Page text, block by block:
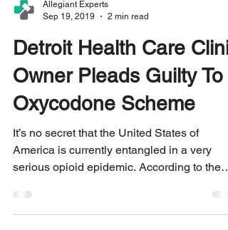
Allegiant Experts
Sep 19, 2019
2 min read
Detroit Health Care Clinic
Owner Pleads Guilty To
Oxycodone Scheme
It’s no secret that the United States of
America is currently entangled in a very